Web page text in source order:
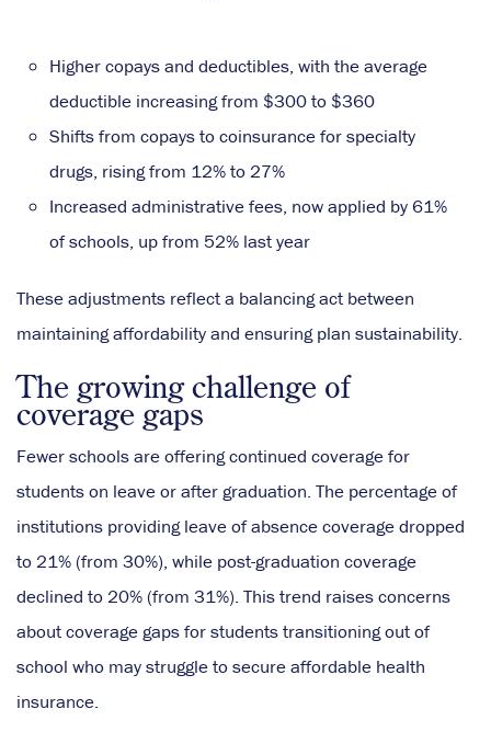
Higher copays and deductibles, with the average
deductible increasing from $300 to $360
Shifts from copays to coinsurance for specialty
drugs, rising from 12% to 27%
Increased administrative fees, now applied by 61%
of schools, up from 52% last year
These adjustments reflect a balancing act between
maintaining affordability and ensuring plan sustainability.
The growing challenge of
coverage gaps
Fewer schools are offering continued coverage for
students on leave or after graduation. The percentage of
institutions providing leave of absence coverage dropped
to 21% (from 30%), while post-graduation coverage
declined to 20% (from 31%). This trend raises concerns
about coverage gaps for students transitioning out of
school who may struggle to secure affordable health
insurance.